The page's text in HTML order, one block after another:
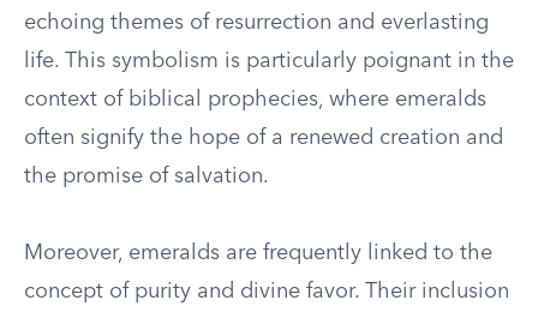
echoing themes of resurrection and everlasting
life. This symbolism is particularly poignant in the
context of biblical prophecies, where emeralds
often signify the hope of a renewed creation and
the promise of salvation.
Moreover, emeralds are frequently linked to the
concept of purity and divine favor. Their inclusion